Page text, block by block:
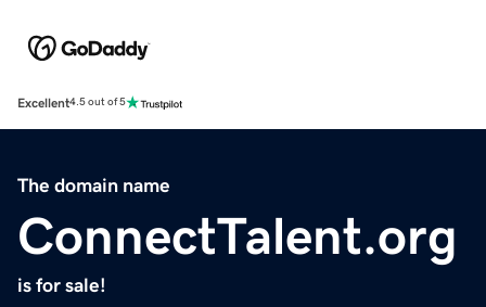
Excellent4.5 out of 5
The domain name
ConnectTalent.org
is for sale!